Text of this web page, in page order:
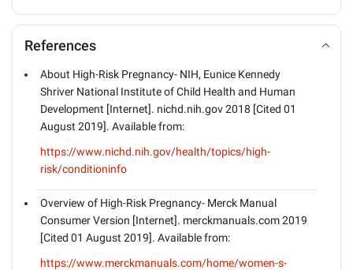
References
About High-Risk Pregnancy- NIH, Eunice Kennedy
Shriver National Institute of Child Health and Human
Development [Internet]. nichd.nih.gov 2018 [Cited 01
August 2019]. Available from:
https://www.nichd.nih.gov/health/topics/high-
risk/conditioninfo
Overview of High-Risk Pregnancy- Merck Manual
Consumer Version [Internet]. merckmanuals.com 2019
[Cited 01 August 2019]. Available from:
https://www.merckmanuals.com/home/women-s-